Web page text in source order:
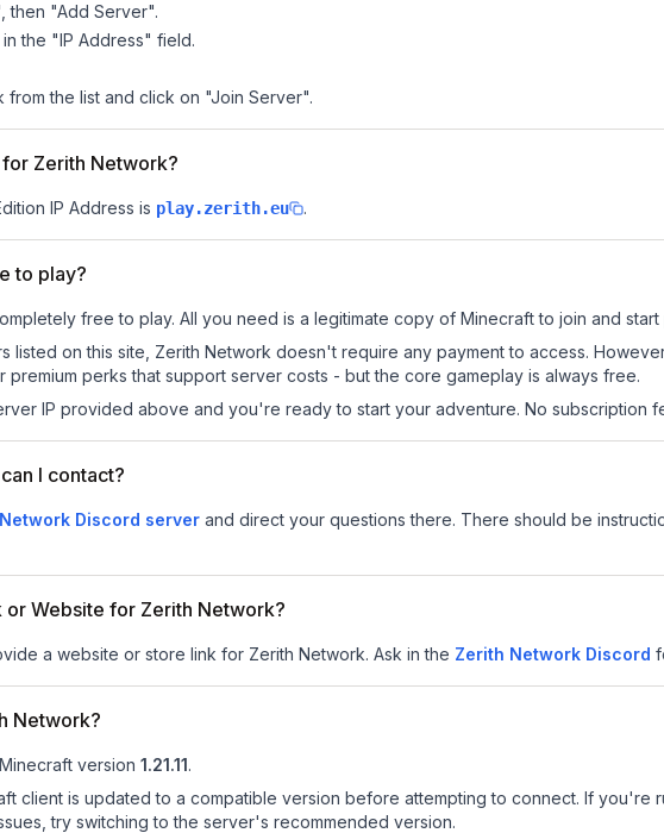
then "Add Server".
the "IP Address" field.
from the list and click on "Join Server".
Zerith Network?
IP Address is play.zerith.eu .
to play?
free to play. All you need is a legitimate copy of Minecraft to join and start
listed on this site, Zerith Network doesn't require any payment to access.
premium perks that support server costs - but the core gameplay is always free.
IP provided above and you're ready to start your adventure. No subscription
I contact?
Discord server and direct your questions there. There should be
or Website for Zerith Network?
a website or store link for Zerith Network. Ask in the Zerith Network Discord
Network?
Minecraft version 1.21.11.
client is updated to a compatible version before attempting to connect. If you're
try switching to the server's recommended version.